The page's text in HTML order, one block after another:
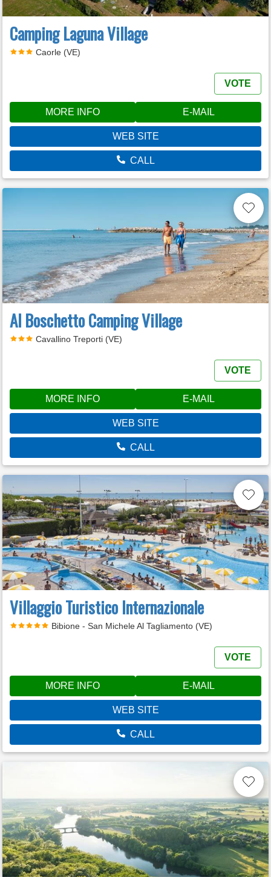
Camping Laguna Village
Caorle (VE)
VOTE
MORE INFO E-MAIL
WEB SITE
CALL
Al Boschetto Camping Village
Cavallino Treporti (VE)
VOTE
MORE INFO E-MAIL
WEB SITE
CALL
Villaggio Turistico Internazionale
Bibione - San Michele Al Tagliamento (VE)
VOTE
MORE INFO E-MAIL
WEB SITE
CALL